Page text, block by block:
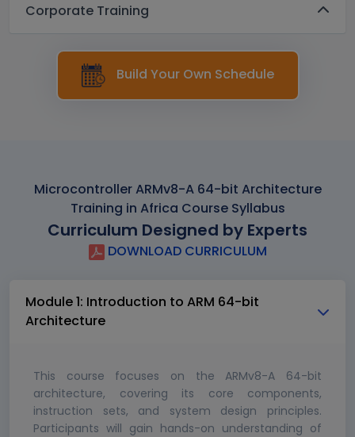
Corporate Training
Build Your Own Schedule
Microcontroller ARMv8-A 64-bit Architecture
Training in Africa Course Syllabus
Curriculum Designed by Experts
DOWNLOAD CURRICULUM
Module 1: Introduction to ARM 64-bit
Architecture
This course focuses on the ARMv8-A 64-bit
architecture, covering its core components,
instruction sets, and system design principles.
Participants will gain hands-on understanding of